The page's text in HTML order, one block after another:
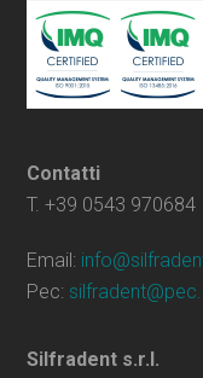
Contatti
T. +39 0543 970684
Email:
Pec:
Silfradent s.r.l.